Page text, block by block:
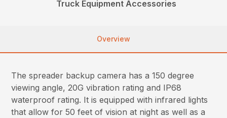
Truck Equipment Accessories
Overview
The spreader backup camera has a 150 degree
viewing angle, 20G vibration rating and IP68
waterproof rating. It is equipped with infrared lights
that allow for 50 feet of vision at night as well as a